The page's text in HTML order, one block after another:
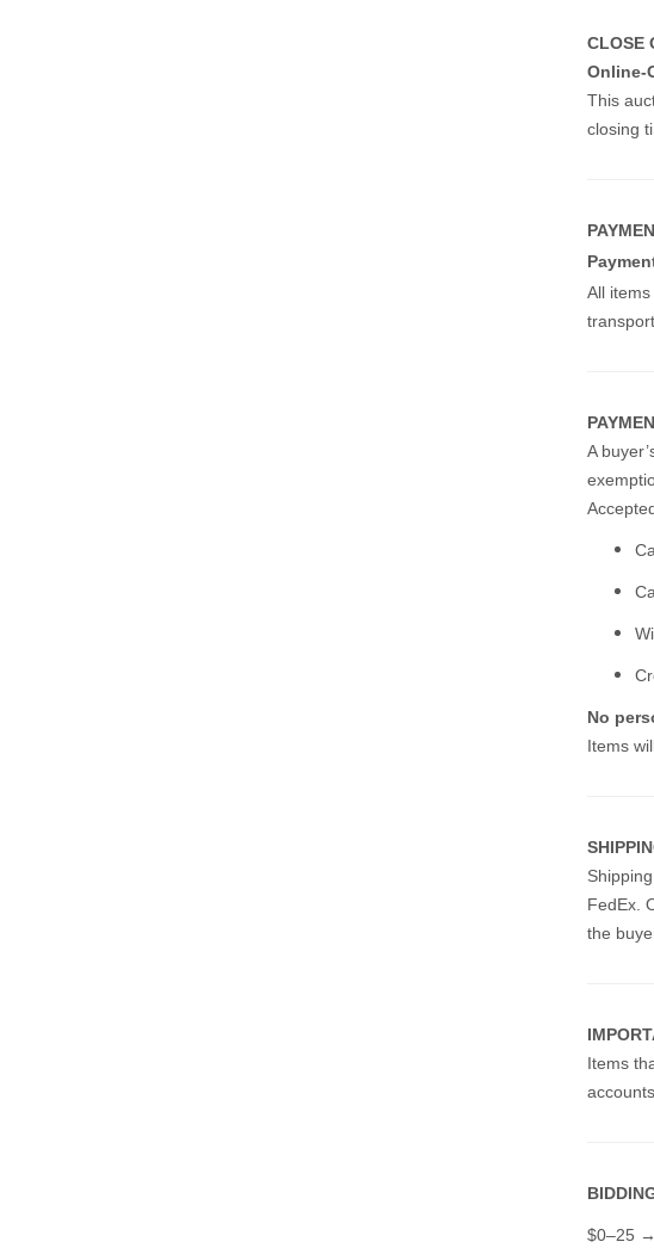
CLOSE
Online-
This
closing
All
A
No
Items
FedEx.
the
Items
$0–25